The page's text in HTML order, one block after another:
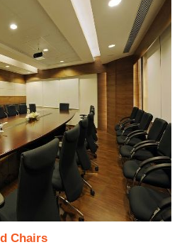
Chairs